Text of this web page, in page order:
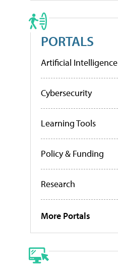
PORTALS
Artificial Intelligence
Cybersecurity
Learning Tools
Policy & Funding
Research
More Portals